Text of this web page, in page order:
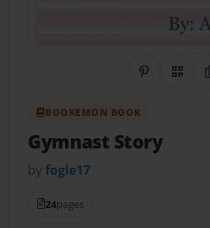
Share on
QR
BOOKEMON BOOK
Gymnast Story
byfogle17
24pages